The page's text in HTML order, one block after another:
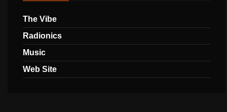
The Vibe
Radionics
Music
Web Site